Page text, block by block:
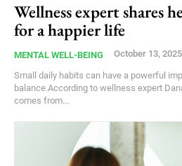
Wellness expert shares
for a happier life
MENTAL WELL-BEING October 13, 2025
Small daily habits can have a powerful
balance.According to wellness expert
comes from...